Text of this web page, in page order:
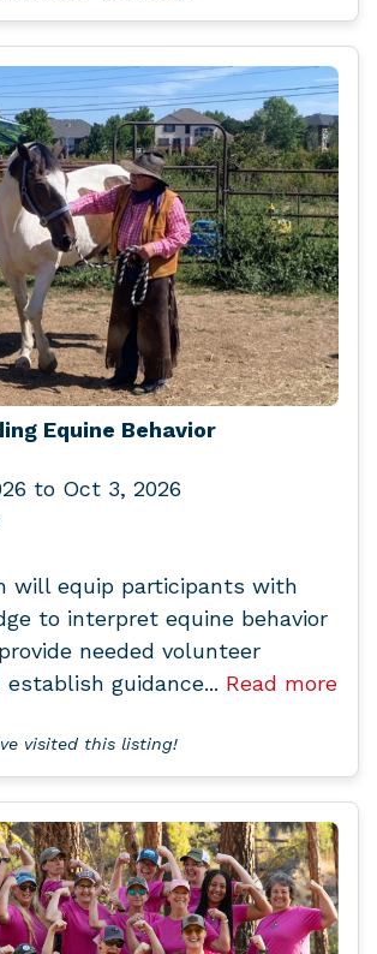
Equine Behavior
to Oct 3, 2026
will equip participants with
to interpret equine behavior
needed volunteer
guidance... Read more
visited this listing!